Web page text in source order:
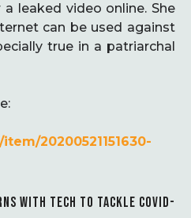
leaked video online. She
can be used against
true in a patriarchal
20200521151630-
WITH TECH TO TACKLE COVID-